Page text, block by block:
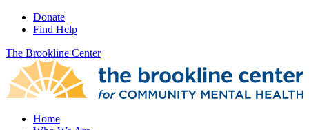
Donate
Find Help
The Brookline Center
Home